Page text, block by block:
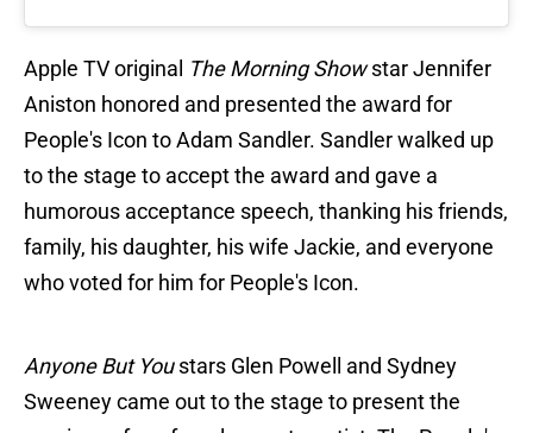
Apple TV original The Morning Showstar Jennifer
Aniston honored and presented the award for
People's Icon to Adam Sandler. Sandler walked up
to the stage to accept the award and gave a
humorous acceptance speech, thanking his friends,
family, his daughter, his wife Jackie, and everyone
who voted for him for People's Icon.
Anyone But Youstars Glen Powell and Sydney
Sweeney came out to the stage to present the